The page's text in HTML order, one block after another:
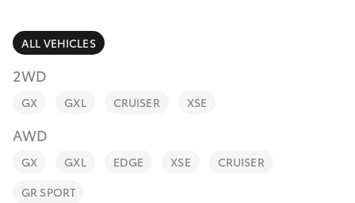
bZ4X Touring
LandCruiser Prado
Personalise
Discover
Contact
ALL VEHICLES
2WD
GX GXL CRUISER XSE
AWD
GX GXL EDGE XSE
CRUISER
GR SPORT